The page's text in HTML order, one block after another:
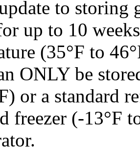
to storing
up to 10
(35°F to
ONLY be
or a standard
freezer (-13°F